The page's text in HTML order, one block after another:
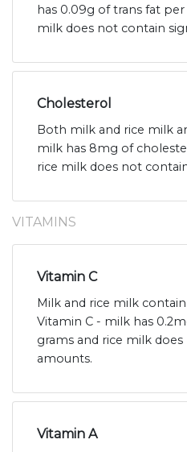
has 0.09g of trans fat
milk does not contain
Cholesterol
Both milk and rice milk
milk has 8mg of
rice milk does not
VITAMINS
Vitamin C
Milk and rice milk
Vitamin C - milk has
grams and rice milk
amounts.
Vitamin A